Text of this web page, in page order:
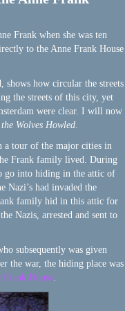
Frank when she was ten
to the Anne Frank House
shows how circular the streets
the streets of this city, yet
were clear. I will now
Wolves Howled.
a tour of the major cities in
Frank family lived. During
go into hiding in the attic of
Nazi’s had invaded the
family hid in this attic for
Nazis, arrested and sent to
subsequently was given
the war, the hiding place was
Frank House.